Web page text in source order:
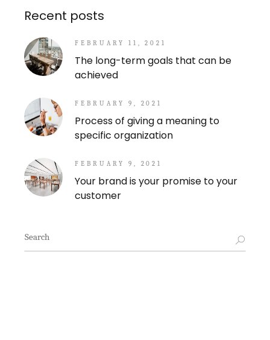
Recent posts
FEBRUARY 11, 2021
The long-term goals that can be
achieved
FEBRUARY 9, 2021
Process of giving a meaning to
specific organization
FEBRUARY 9, 2021
Your brand is your promise to your
customer
Search
for: